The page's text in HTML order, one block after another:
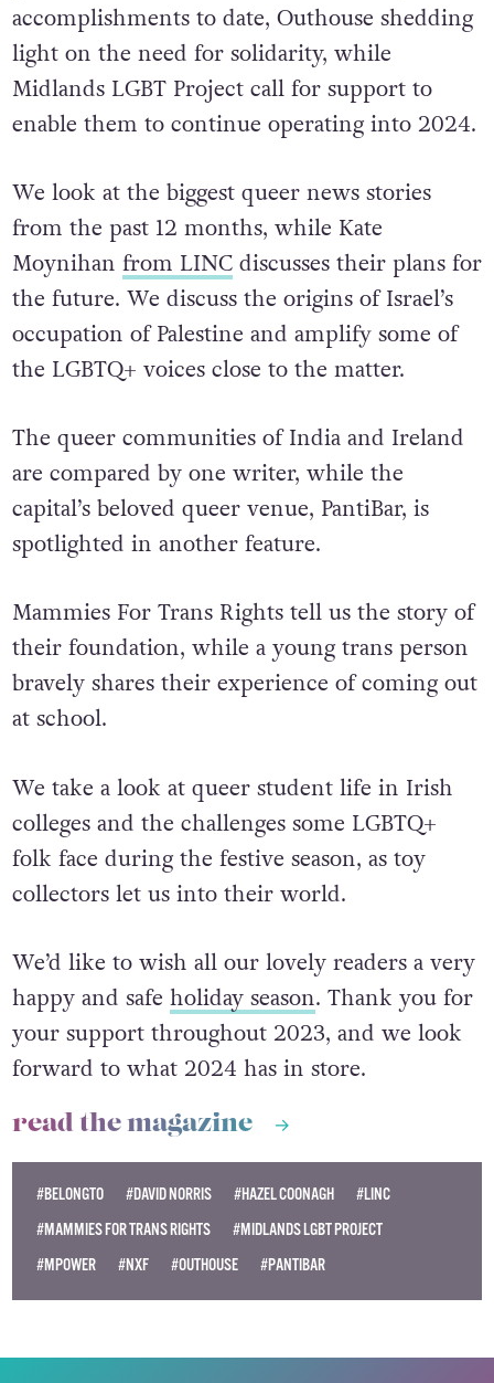
accomplishments to date, Outhouse shedding
light on the need for solidarity, while
Midlands LGBT Project call for support to
enable them to continue operating into 2024.
We look at the biggest queer news stories
from the past 12 months, while Kate
Moynihan from LINCdiscusses their plans for
the future. We discuss the origins of Israel’s
occupation of Palestine and amplify some of
the LGBTQ+ voices close to the matter.
The queer communities of India and Ireland
are compared by one writer, while the
capital’s beloved queer venue, PantiBar, is
spotlighted in another feature.
Mammies For Trans Rights tell us the story of
their foundation, while a young trans person
bravely shares their experience of coming out
at school.
We take a look at queer student life in Irish
colleges and the challenges some LGBTQ+
folk face during the festive season, as toy
collectors let us into their world.
We’d like to wish all our lovely readers a very
happy and safe holiday season. Thank you for
your support throughout 2023, and we look
forward to what 2024 has in store.
read the magazine
#BELONGTO #DAVID NORRIS #HAZEL COONAGH
#LINC
#MAMMIES FOR TRANS RIGHTS
#MIDLANDS LGBT PROJECT
#MPOWER
#NXF #OUTHOUSE #PANTIBAR